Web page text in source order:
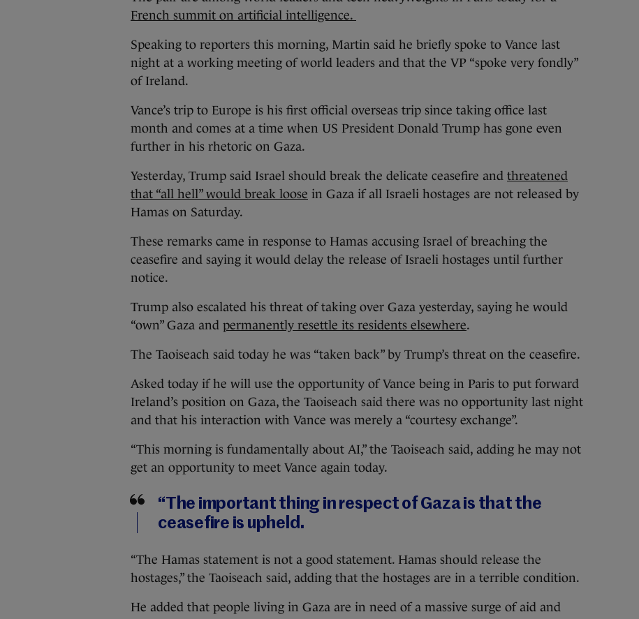
French summit on artificial intelligence.
Speaking to reporters this morning, Martin said he briefly spoke to Vance last
night at a working meeting of world leaders and that the VP “spoke very fondly”
of Ireland.
Vance’s trip to Europe is his first official overseas trip since taking office last
month and comes at a time when US President Donald Trump has gone even
further in his rhetoric on Gaza.
Yesterday, Trump said Israel should break the delicate ceasefire and threatened
that “all hell” would break loose in Gaza if all Israeli hostages are not released by
Hamas on Saturday.
These remarks came in response to Hamas accusing Israel of breaching the
ceasefire and saying it would delay the release of Israeli hostages until further
notice.
Trump also escalated his threat of taking over Gaza yesterday, saying he would
“own” Gaza and permanently resettle its residents elsewhere.
The Taoiseach said today he was “taken back” by Trump’s threat on the ceasefire.
Asked today if he will use the opportunity of Vance being in Paris to put forward
Ireland’s position on Gaza, the Taoiseach said there was no opportunity last night
and that his interaction with Vance was merely a “courtesy exchange”.
“This morning is fundamentally about AI,” the Taoiseach said, adding he may not
get an opportunity to meet Vance again today.
“The important thing in respect of Gaza is that the
ceasefire is upheld.
“The Hamas statement is not a good statement. Hamas should release the
hostages,” the Taoiseach said, adding that the hostages are in a terrible condition.
He added that people living in Gaza are in need of a massive surge of aid and